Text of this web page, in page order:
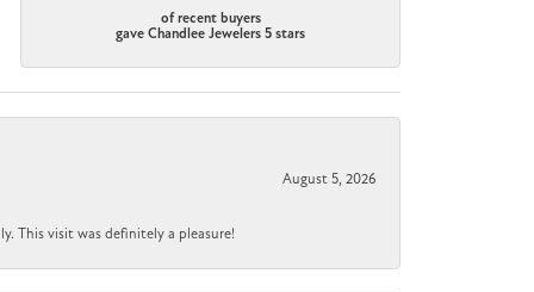
of recent buyers
gave Chandlee Jewelers 5 stars
August 5, 2026
This visit was definitely a pleasure!